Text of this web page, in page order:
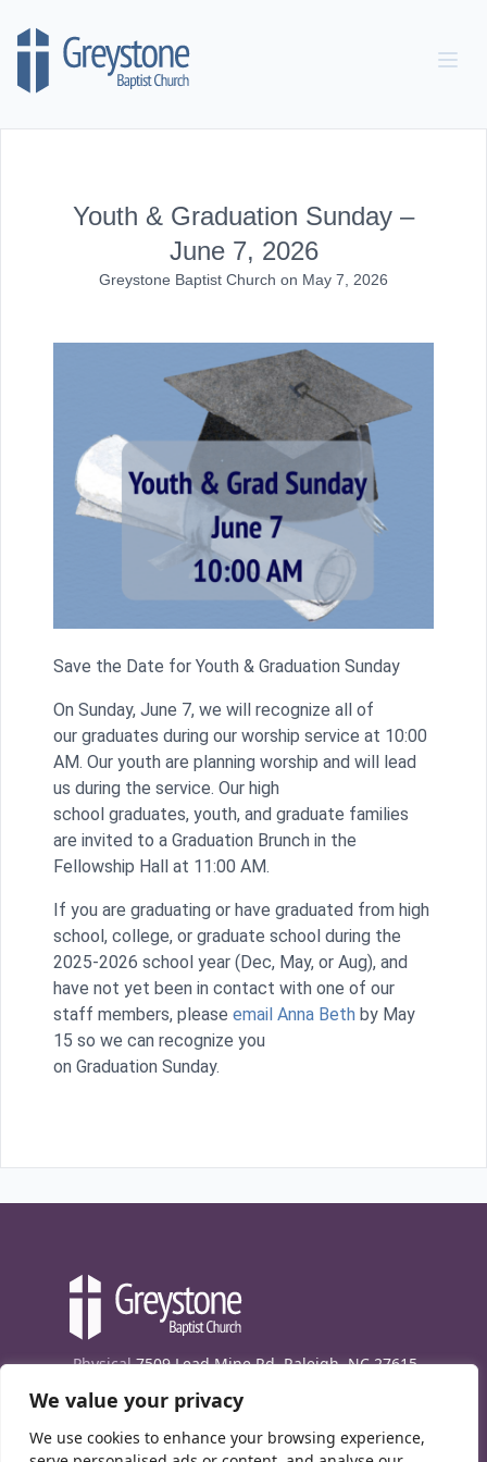
We value your privacy
We use cookies to enhance your browsing experience,
Youth & Graduation Sunday –
June 7, 2026
Greystone Baptist Church on May 7, 2026
Save the Date for Youth & Graduation Sunday
On Sunday, June 7, we will recognize all of
our graduates during our worship service at 10:00
AM. Our youth are planning worship and will lead
us during the service. Our high
school graduates, youth, and graduate families
are invited to a Graduation Brunch in the
Fellowship Hall at 11:00 AM.
If you are graduating or have graduated from high
school, college, or graduate school during the
2025-2026 school year (Dec, May, or Aug), and
have not yet been in contact with one of our
staff members, please email Anna Beth by May
15 so we can recognize you
on Graduation Sunday.
Physical 7509 Lead Mine Rd. Raleigh, NC 27615
Mailing7474 Creedmoor Rd., Box 302, Raleigh,
Phone(919) 847-1333